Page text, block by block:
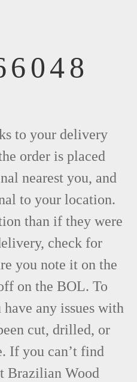
to your delivery
order is placed
nearest you, and
to your location.
than if they were
check for
you note it on the
on the BOL. To
any issues with
cut, drilled, or
If you can’t find
Brazilian Wood